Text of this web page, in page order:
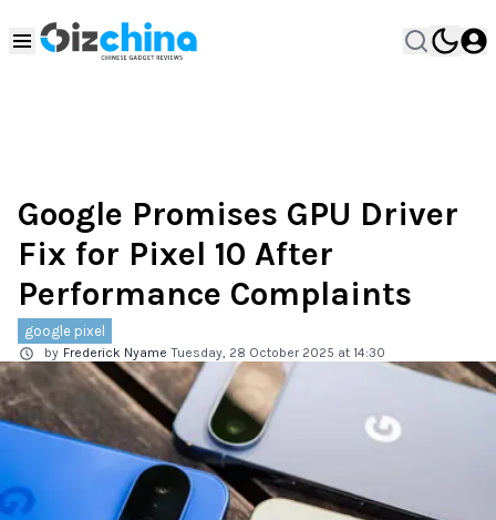
Google Promises GPU Driver
Fix for Pixel 10 After
Performance Complaints
google pixel
by Frederick Nyame Tuesday, 28 October 2025 at 14:30